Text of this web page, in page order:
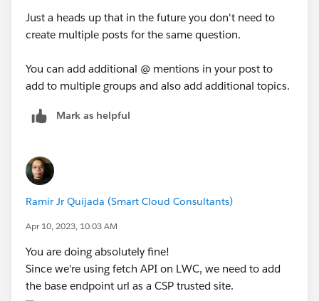
Just a heads up that in the future you don't need to
create multiple posts for the same question.
You can add additional @ mentions in your post to
add to multiple groups and also add additional topics.
Mark as helpful
Ramir Jr Quijada (Smart Cloud Consultants)
Apr 10, 2023, 10:03 AM
You are doing absolutely fine!
Since we're using fetch API on LWC, we need to add
the base endpoint url as a CSP trusted site.